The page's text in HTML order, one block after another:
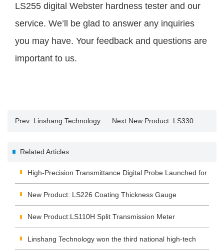
LS255 digital Webster hardness tester and our
service. We’ll be glad to answer any inquiries
you may have. Your feedback and questions are
important to us.
Prev: Linshang Technology Next:New Product: LS330
Related Articles
High-Precision Transmittance Digital Probe Launched for
Real-Time Data Acquisition and Monitoring
New Product: LS226 Coating Thickness Gauge
New Product:LS110H Split Transmission Meter
Linshang Technology won the third national high-tech